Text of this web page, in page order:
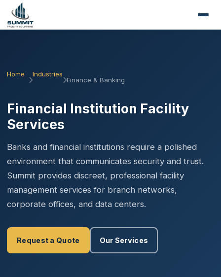
Home Industries
Finance & Banking
Financial Institution Facility
Services
Banks and financial institutions require a polished
environment that communicates security and trust.
Summit provides discreet, professional facility
management services for branch networks,
corporate offices, and data centers.
Request a Quote Our Services